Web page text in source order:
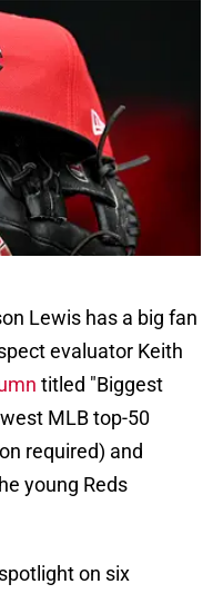
Lewis has a big fan
evaluator Keith
titled "Biggest
MLB top-50
required) and
young Reds
on six